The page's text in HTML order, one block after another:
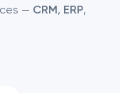
— CRM, ERP,